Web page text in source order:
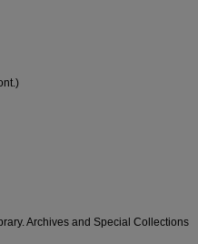
Archives and Special Collections